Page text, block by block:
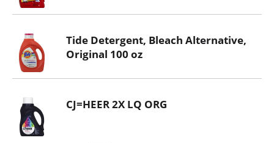
Tide Detergent, Bleach Alternative,
Original 100 oz
CJ=HEER 2X LQ ORG